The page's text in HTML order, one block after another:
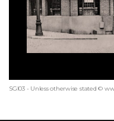
SGI03 - Unless otherwise stated ©